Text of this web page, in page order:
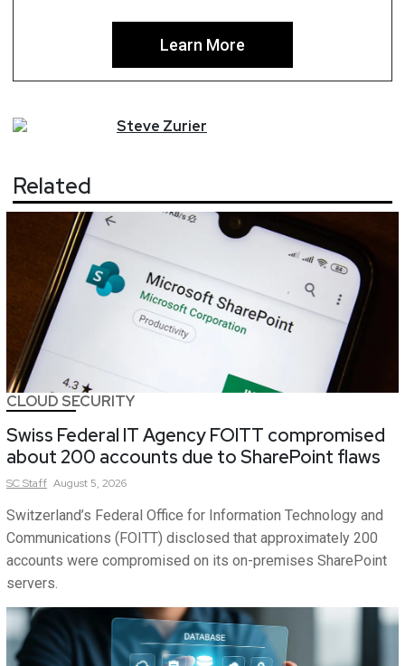
Learn More
Steve Zurier
Related
CLOUD SECURITY
Swiss Federal IT Agency FOITT compromised
about 200 accounts due to SharePoint flaws
SCStaff August 5, 2026
Switzerland’s Federal Office for Information Technology and
Communications (FOITT) disclosed that approximately 200
accounts were compromised on its on-premises SharePoint
servers.